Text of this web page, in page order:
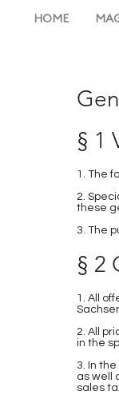
HOME
§ 1
1. The
2.
these
3. The
§ 2
1. All
2. All
in the
3. In
as well
sales